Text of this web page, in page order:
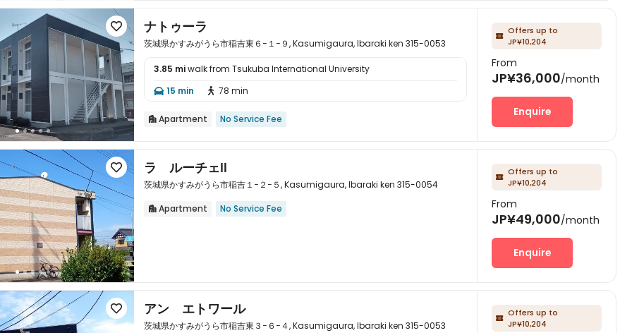

 ナトゥーラ
茨城県かすみがうら市稲吉東６−１−９, Kasumigaura, Ibaraki ken 315-0053
3.85 miwalk from Tsukuba International University
 15 min  78 min
 Apartment No Service Fee
 Offers up to
JP¥10,204
From
JP¥36,000/month
Enquire

 ラ ルーチェⅡ
茨城県かすみがうら市稲吉１−２−５, Kasumigaura, Ibaraki ken 315-0054
 Apartment No Service Fee
 Offers up to
JP¥10,204
From
JP¥49,000/month
Enquire
 アン エトワール
茨城県かすみがうら市稲吉東３−６−４, Kasumigaura, Ibaraki ken 315-0053
 Offers up to
JP¥10,204